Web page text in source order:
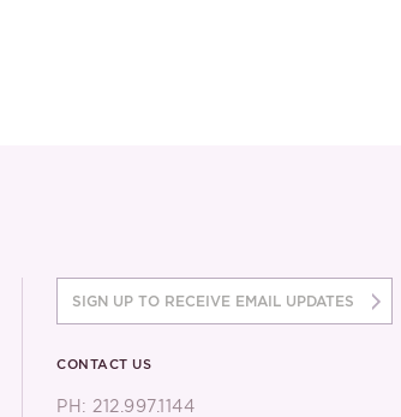
CONTACT US
PH: 212.997.1144